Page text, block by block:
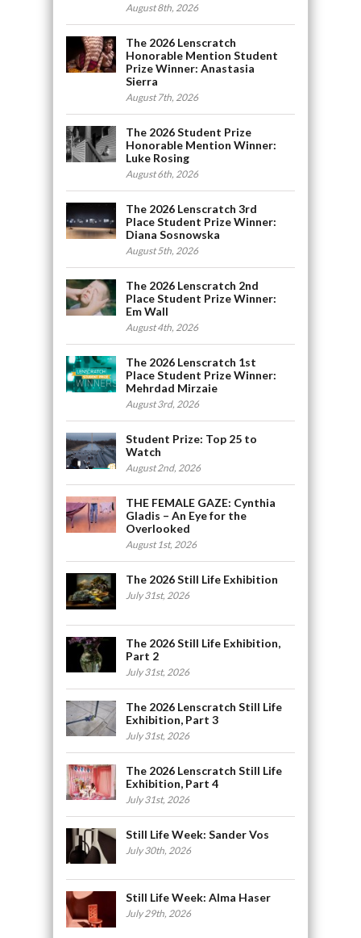
August 8th, 2026
The 2026 Lenscratch
Honorable Mention Student
Prize Winner: Anastasia
Sierra
August 7th, 2026
The 2026 Student Prize
Honorable Mention Winner:
Luke Rosing
August 6th, 2026
The 2026 Lenscratch 3rd
Place Student Prize Winner:
Diana Sosnowska
August 5th, 2026
The 2026 Lenscratch 2nd
Place Student Prize Winner:
Em Wall
August 4th, 2026
The 2026 Lenscratch 1st
Place Student Prize Winner:
Mehrdad Mirzaie
August 3rd, 2026
Student Prize: Top 25 to
Watch
August 2nd, 2026
THE FEMALE GAZE: Cynthia
Gladis – An Eye for the
Overlooked
August 1st, 2026
The 2026 Still Life Exhibition
July 31st, 2026
The 2026 Still Life Exhibition,
Part 2
July 31st, 2026
The 2026 Lenscratch Still Life
Exhibition, Part 3
July 31st, 2026
The 2026 Lenscratch Still Life
Exhibition, Part 4
July 31st, 2026
Still Life Week: Sander Vos
July 30th, 2026
Still Life Week: Alma Haser
July 29th, 2026